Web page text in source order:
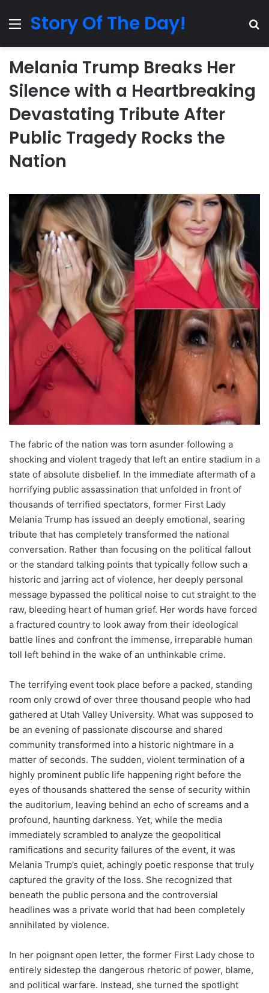
MenuStory Of The Day!
Melania Trump Breaks Her
Silence with a Heartbreaking
Devastating Tribute After
Public Tragedy Rocks the
Nation
The fabric of the nation was torn asunder following a
shocking and violent tragedy that left an entire stadium in a
state of absolute disbelief. In the immediate aftermath of a
horrifying public assassination that unfolded in front of
thousands of terrified spectators, former First Lady
Melania Trump has issued an deeply emotional, searing
tribute that has completely transformed the national
conversation. Rather than focusing on the political fallout
or the standard talking points that typically follow such a
historic and jarring act of violence, her deeply personal
message bypassed the political noise to cut straight to the
raw, bleeding heart of human grief. Her words have forced
a fractured country to look away from their ideological
battle lines and confront the immense, irreparable human
toll left behind in the wake of an unthinkable crime.
The terrifying event took place before a packed, standing
room only crowd of over three thousand people who had
gathered at Utah Valley University. What was supposed to
be an evening of passionate discourse and shared
community transformed into a historic nightmare in a
matter of seconds. The sudden, violent termination of a
highly prominent public life happening right before the
eyes of thousands shattered the sense of security within
the auditorium, leaving behind an echo of screams and a
profound, haunting darkness. Yet, while the media
immediately scrambled to analyze the geopolitical
ramifications and security failures of the event, it was
Melania Trump’s quiet, achingly poetic response that truly
captured the gravity of the loss. She recognized that
beneath the public persona and the controversial
headlines was a private world that had been completely
annihilated by violence.
In her poignant open letter, the former First Lady chose to
entirely sidestep the dangerous rhetoric of power, blame,
and political warfare. Instead, she turned the spotlight